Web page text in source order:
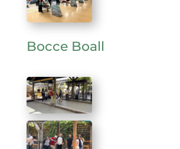
Bocce Boall